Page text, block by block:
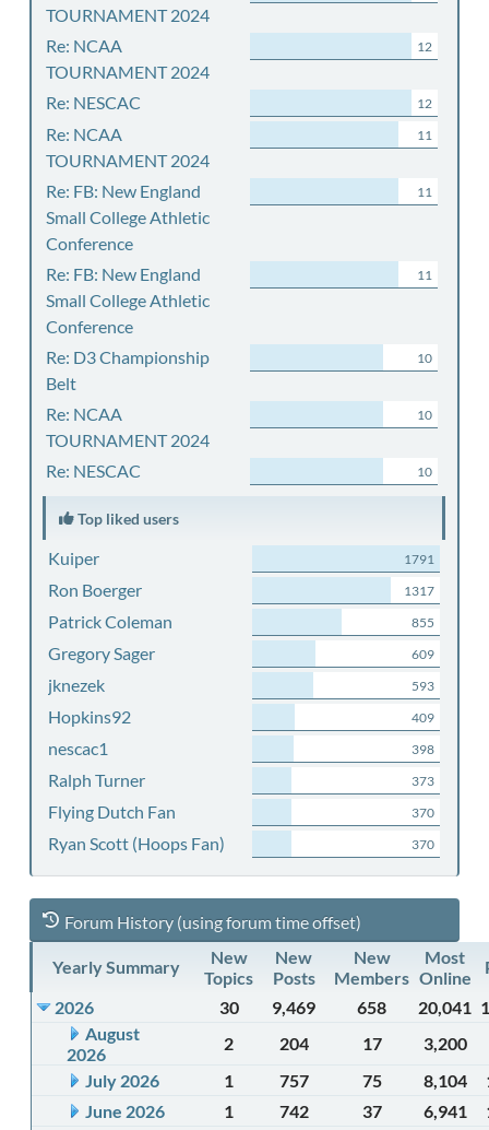
TOURNAMENT 2024
Re: NCAA
TOURNAMENT 2024
12
Re: NESCAC 12
Re: NCAA
TOURNAMENT 2024
11
Re: FB: New England
Small College Athletic
Conference
11
Re: FB: New England
Small College Athletic
Conference
11
Re: D3 Championship
Belt
10
Re: NCAA
TOURNAMENT 2024
10
Re: NESCAC 10
Top liked users
Kuiper 1791
Ron Boerger 1317
Patrick Coleman 855
Gregory Sager 609
jknezek 593
Hopkins92 409
nescac1 398
Ralph Turner 373
Flying Dutch Fan 370
Ryan Scott (Hoops Fan) 370
Forum History (using forum time offset)
Yearly Summary
New
Topics
New
Posts
New
Members
Most
Online
2026
30 9,469 658 20,041
August
2026
2 204 17
3,200
July 2026
1 757 75 8,104
June 2026
1 742 37 6,941